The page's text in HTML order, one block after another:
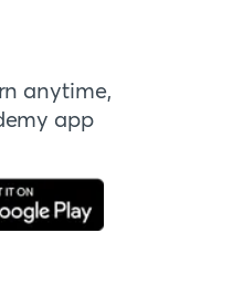
anytime,
app